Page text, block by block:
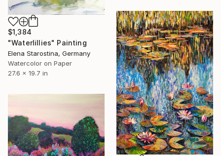
$1,384
"Waterlillies" Painting
Elena Starostina, Germany
Watercolor on Paper
27.6 x 19.7 in